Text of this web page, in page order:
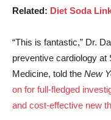
Related: Diet Soda
“This is fantastic,” Dr.
preventive cardiology
Medicine, told the New
on for full-fledged
and cost-effective new